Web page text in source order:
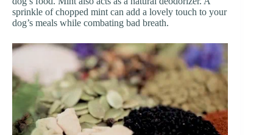
sprinkle of chopped mint can add a lovely touch to your
dog’s meals while combating bad breath.